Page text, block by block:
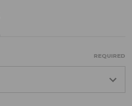
REQUIRED